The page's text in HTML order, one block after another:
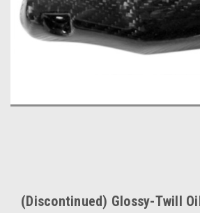
(Discontinued) Glossy-Twill